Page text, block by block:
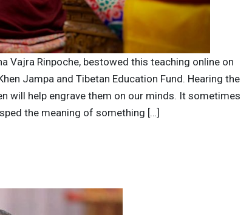
Vajra Rinpoche, bestowed this teaching online on
Jampa and Tibetan Education Fund. Hearing the
will help engrave them on our minds. It sometimes
the meaning of something […]